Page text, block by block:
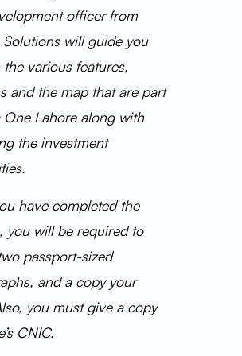
officer from
Solutions will guide you
various features,
and the map that are part
One Lahore along with
the investment
have completed the
you will be required to
passport-sized
and a copy your
you must give a copy
CNIC.